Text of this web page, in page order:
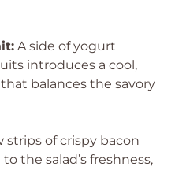
A side of yogurt
introduces a cool,
balances the savory
strips of crispy bacon
the salad’s freshness,